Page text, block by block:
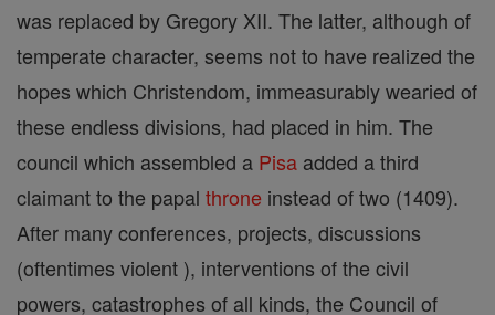
was replaced by Gregory XII. The latter, although of
temperate character, seems not to have realized the
hopes which Christendom, immeasurably wearied of
these endless divisions, had placed in him. The
council which assembled a Pisa added a third
claimant to the papal throne instead of two (1409).
After many conferences, projects, discussions
(oftentimes violent ), interventions of the civil
powers, catastrophes of all kinds, the Council of